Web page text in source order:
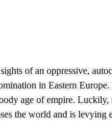
of an oppressive,
in Eastern
age of empire. Luckily,
the world and is levying